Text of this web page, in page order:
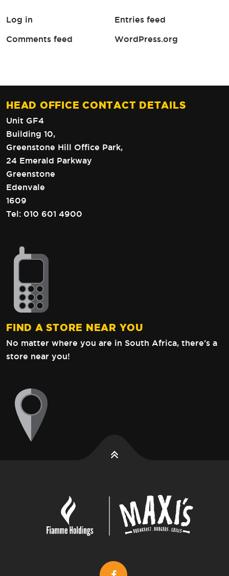
Log in Entries feed
Comments feed WordPress.org
HEAD OFFICE CONTACT DETAILS
Unit GF4
Building 10,
Greenstone Hill Office Park,
24 Emerald Parkway
Greenstone
Edenvale
1609
Tel: 010 601 4900
FIND A STORE NEAR YOU
No matter where you are in South Africa, there’s a
store near you!